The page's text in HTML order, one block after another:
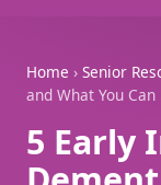
Home › Senior
and What You Can
5 Early